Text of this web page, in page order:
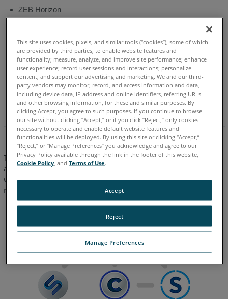
ZEB Horizon
ZEB Vision
ZEB Go
ZEB Revo
ZEB Revo RT
Together with FARO Sphere XG,FARO Streammobile app
andFARO SCENE, FARO Connect
with a powerful eco-system to fulfill their mobile and static
reality capture, processing, registration, and sharing needs.
This site uses cookies, pixels, and similar tools (“cookies”), some of which
are provided by third parties, to enable website features and
functionality; measure, analyze, and improve site performance; enhance
user experience; record user sessions and interactions; personalize
content; and support our advertising and marketing. We and our third-
party vendors may monitor, record, and access information and data,
including device data, IP address and online identifiers, referring URLs
and other browsing information, for these and similar purposes. By
clicking Accept, you agree to such purposes. If you continue to browse
our site without clicking “Accept,” or if you click “Reject,” only cookies
necessary to operate and enable default website features and
functionalities will be deployed. By using this site or clicking “Accept,”
“Reject,” or “Manage Preferences” you acknowledge and agree to our
Privacy Policy available through the link in the footer of this website,
Cookie Policy , andTerms of Use.
Manage Preferences
Reject
Accept